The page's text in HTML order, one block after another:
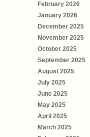
February 2026
January 2026
December 2025
November 2025
October 2025
September 2025
August 2025
July 2025
June 2025
May 2025
April 2025
March 2025